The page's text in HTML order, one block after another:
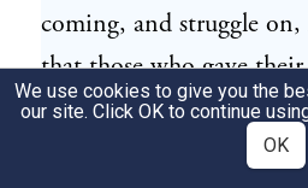
coming, and struggle
that those who gave
of darkness shall not
We use cookies to give you the
our site. Click OK to continue
OK